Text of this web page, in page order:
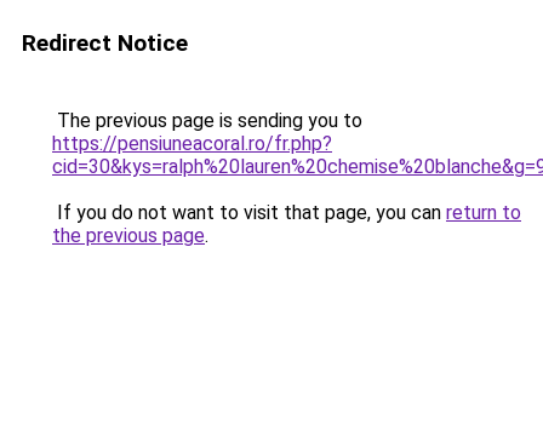
Redirect Notice
The previous page is sending you to
https://pensiuneacoral.ro/fr.php?
If you do not want to visit that page, you can return to
the previous page.